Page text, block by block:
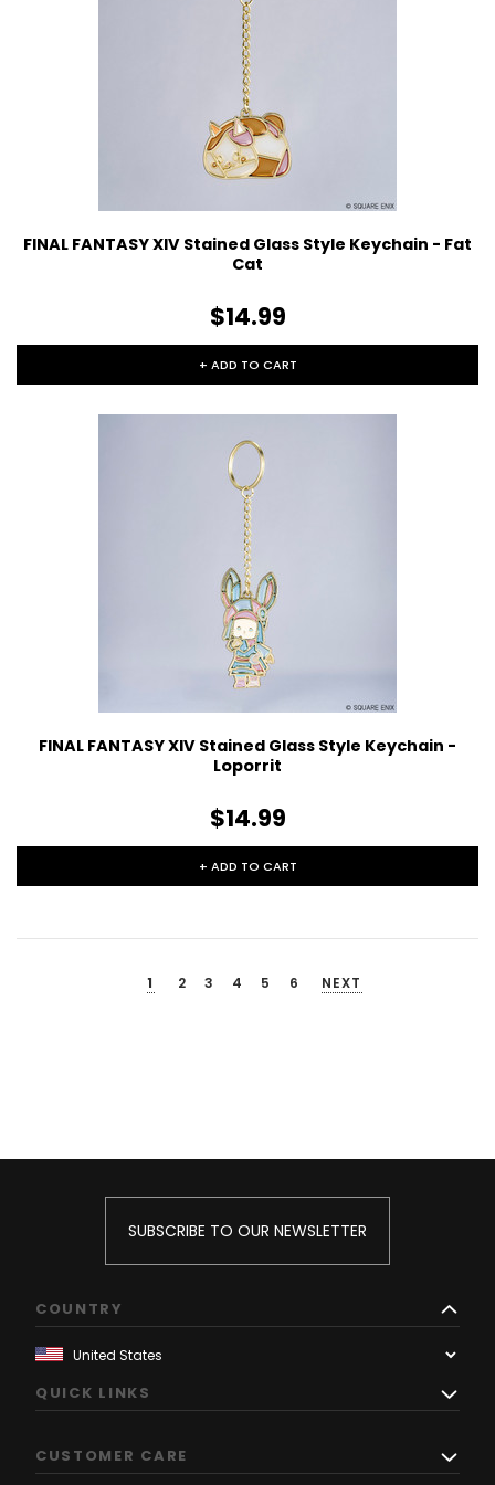
FINAL FANTASY XIV Stained Glass Style Keychain - Fat
Cat
$14.99
+ ADD TO CART
FINAL FANTASY XIV Stained Glass Style Keychain -
Loporrit
$14.99
+ ADD TO CART
1 2 3 4 5 6 NEXT
SUBSCRIBE TO OUR NEWSLETTER
COUNTRY
QUICK LINKS
CUSTOMER CARE